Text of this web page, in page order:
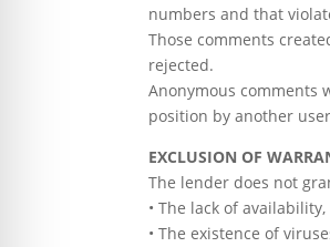
numbers and that
Those comments
rejected.
Anonymous comments
position by another
EXCLUSION OF
The lender does not
• The lack of
• The existence of